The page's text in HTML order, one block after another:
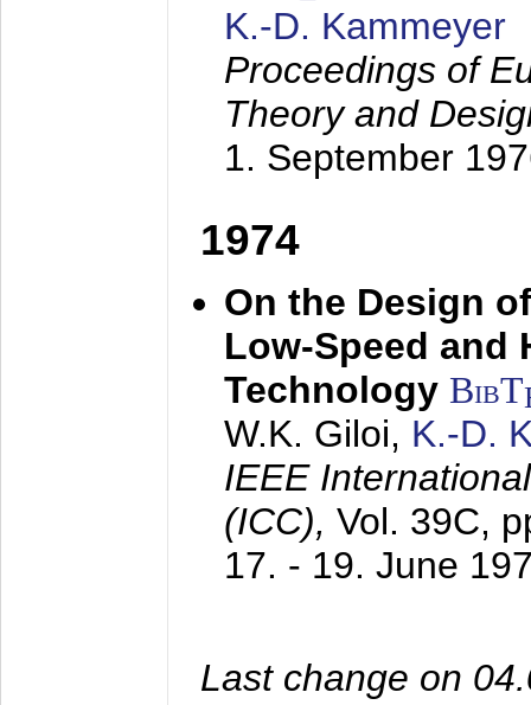
K.-D. Kammeyer
Proceedings of
Theory and
1. September
1974
On the Design
Low-Speed and
Technology BibT
W.K. Giloi, K.-D.
IEEE
(ICC), Vol. 39C,
17. - 19. June
Last change on